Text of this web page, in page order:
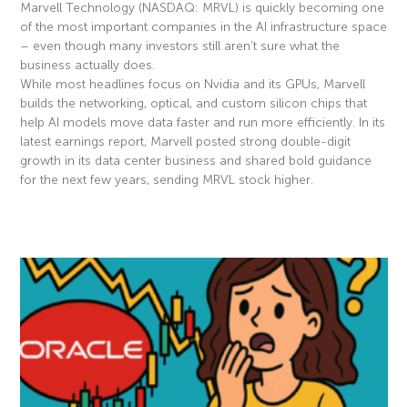
Marvell Technology (NASDAQ: MRVL) is quickly becoming one
of the most important companies in the AI infrastructure space
– even though many investors still aren’t sure what the
business actually does.
While most headlines focus on Nvidia and its GPUs, Marvell
builds the networking, optical, and custom silicon chips that
help AI models move data faster and run more efficiently. In its
latest earnings report, Marvell posted strong double-digit
growth in its data center business and shared bold guidance
for the next few years, sending MRVL stock higher.